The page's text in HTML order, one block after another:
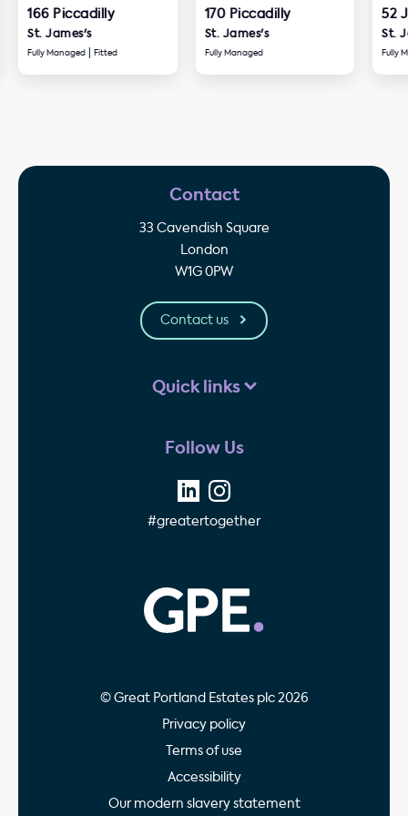
166 Piccadilly
St. James's
Fully Managed Fitted
170 Piccadilly
St. James's
Fully Managed
52
St.
Fully
Contact
33 Cavendish Square
London
W1G 0PW
Contact us
Quick links
Follow Us
#greatertogether
© Great Portland Estates plc 2026
Privacy policy
Terms of use
Accessibility
Our modern slavery statement